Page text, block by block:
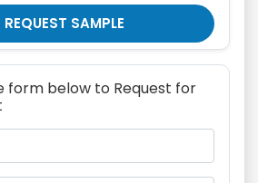
REQUEST SAMPLE
form below to Request for